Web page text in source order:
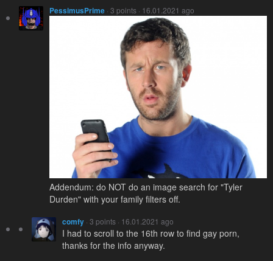
PessimusPrime · 3 points · 16.01.2021 ago
Addendum: do NOT do an image search for "Tyler
Durden" with your family filters off.
comfy · 3 points · 16.01.2021 ago
I had to scroll to the 16th row to find gay porn,
thanks for the info anyway.